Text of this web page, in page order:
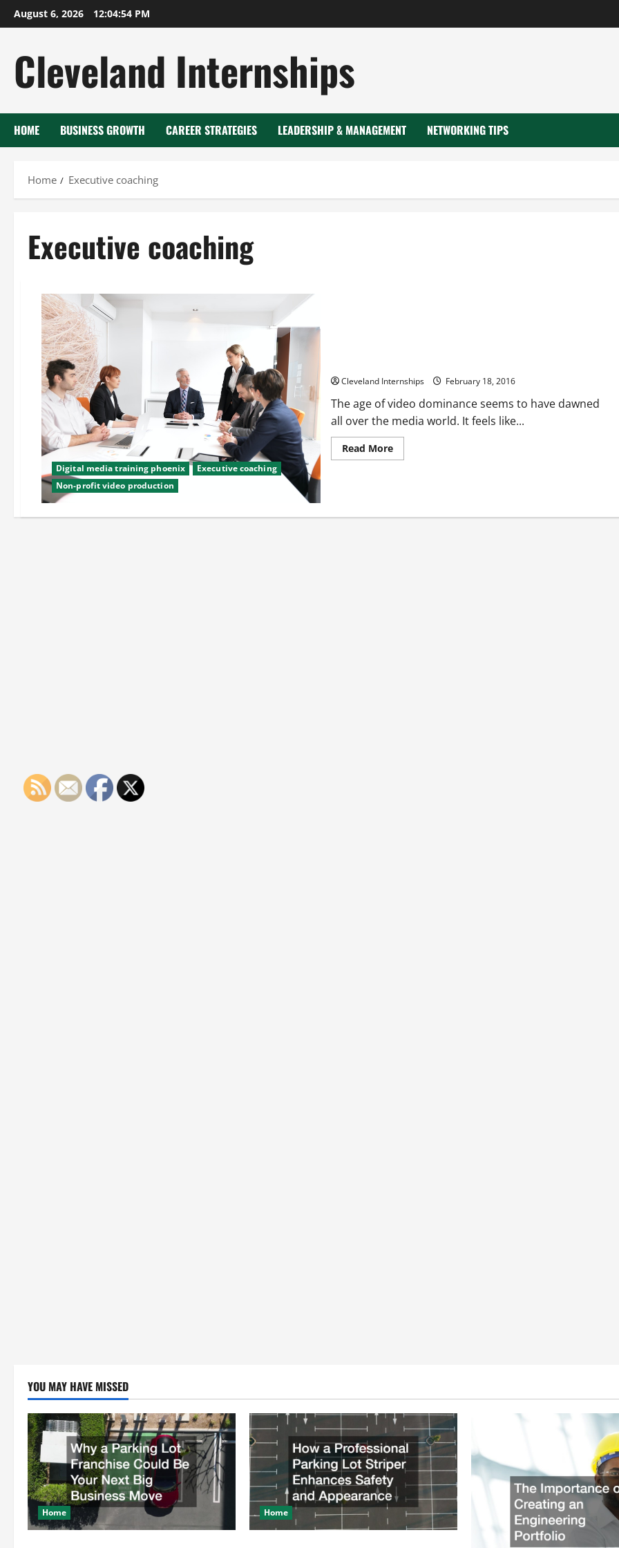
Skip
to
August 6, 2026 12:04:55 PM
Cleveland Internships
HOME BUSINESS GROWTH CAREER STRATEGIES LEADERSHIP & MANAGEMENT NETWORKING TIPS
Home Executive coaching
Executive coaching
Digital media training phoenix
Executive coaching
Non-profit video production
Cleveland Internships February 18, 2016
The age of video dominance seems to have dawned
all over the media world. It feels like...
Read MoreRead
more
in
YOU MAY HAVE MISSED
Home Home